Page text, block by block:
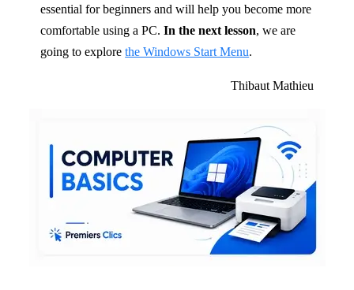
essential for beginners and will help you become more
comfortable using a PC.In the next lesson, we are
going to explorethe Windows Start Menu.
Thibaut Mathieu